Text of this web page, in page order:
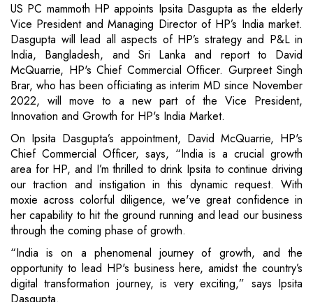
US PC mammoth HP appoints Ipsita Dasgupta as the elderly
Vice President and Managing Director of HP’s India market.
Dasgupta will lead all aspects of HP’s strategy and P&L in
India, Bangladesh, and Sri Lanka and report to David
McQuarrie, HP's Chief Commercial Officer. Gurpreet Singh
Brar, who has been officiating as interim MD since November
2022, will move to a new part of the Vice President,
Innovation and Growth for HP's India Market.
On Ipsita Dasgupta’s appointment, David McQuarrie, HP's
Chief Commercial Officer, says, “India is a crucial growth
area for HP, and I’m thrilled to drink Ipsita to continue driving
our traction and instigation in this dynamic request. With
moxie across colorful diligence, we've great confidence in
her capability to hit the ground running and lead our business
through the coming phase of growth.
“India is on a phenomenal journey of growth, and the
opportunity to lead HP's business here, amidst the country’s
digital transformation journey, is very exciting,” says Ipsita